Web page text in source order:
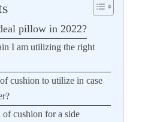
pillow in 2022?
I am utilizing the right
cushion to utilize in case
cushion for a side